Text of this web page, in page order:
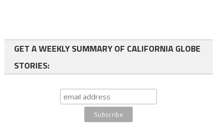
GET A WEEKLY SUMMARY OF CALIFORNIA GLOBE
STORIES: